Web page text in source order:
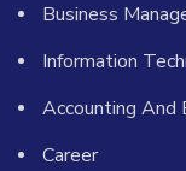
Business
Information
Accounting And
Career